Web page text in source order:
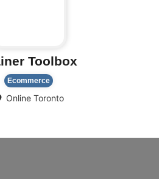
Toolbox
Ecommerce
Online Toronto